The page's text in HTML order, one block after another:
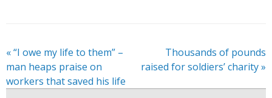
«“I owe my life to them” –
man heaps praise on
workers that saved his life
Thousands of pounds
raised for soldiers’ charity»